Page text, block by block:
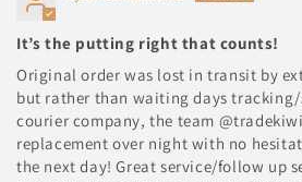
It’s the putting right that counts!
Original order was lost in transit by
but rather than waiting days
courier company, the team
replacement over night with no
the next day! Great service/follow up